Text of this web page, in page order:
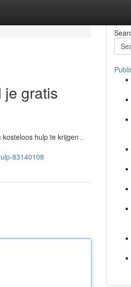
je gratis
hulp te krijgen .
83140108